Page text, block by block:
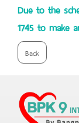
Due to the
1745 to make
Back